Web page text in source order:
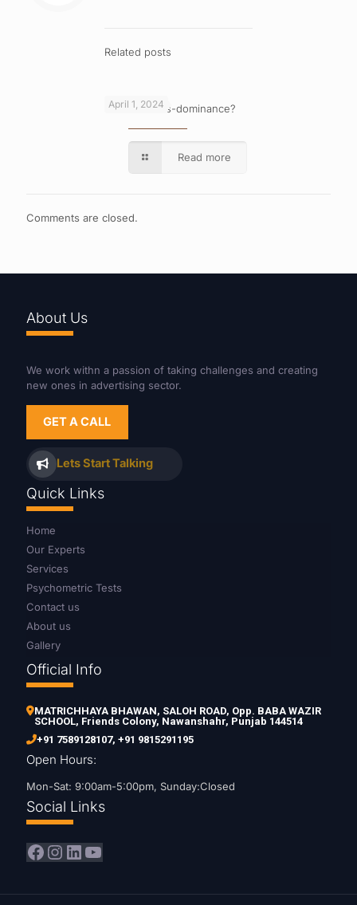
Related posts
April 1, 2024
What is cross-dominance?
Read more
Comments are closed.
About Us
We work withn a passion of taking challenges and creating
new ones in advertising sector.
GET A CALL
Lets Start Talking
Quick Links
Home
Our Experts
Services
Psychometric Tests
Contact us
About us
Gallery
Official Info
MATRICHHAYA BHAWAN, SALOH ROAD, Opp. BABA WAZIR
SCHOOL, Friends Colony, Nawanshahr, Punjab 144514
+91 7589128107, +91 9815291195
Open Hours:
Mon-Sat: 9:00am-5:00pm, Sunday:Closed
Social Links
Facebook
Instagram
LinkedIn
YouTube